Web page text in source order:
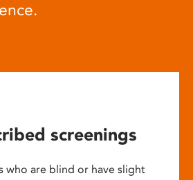
screenings
who are blind or have slight